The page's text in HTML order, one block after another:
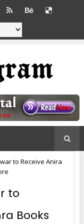
to Receive Anira
to
Books